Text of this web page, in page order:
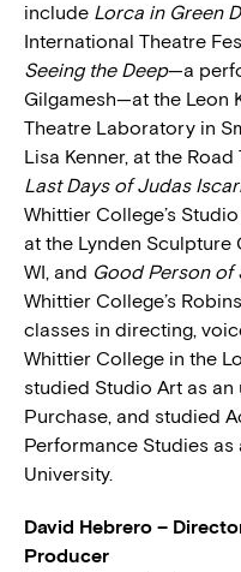
include Lorca in Green
International Theatre
Seeing the Deep—a
Gilgamesh—at the Leon
Theatre Laboratory in
Lisa Kenner, at the
Last Days of Judas
Whittier College’s
at the Lynden Sculpture
WI, and Good Person of
Whittier College’s
classes in directing,
Whittier College in the
studied Studio Art as an
Purchase, and studied
Performance Studies
University.
David Hebrero –
Producer